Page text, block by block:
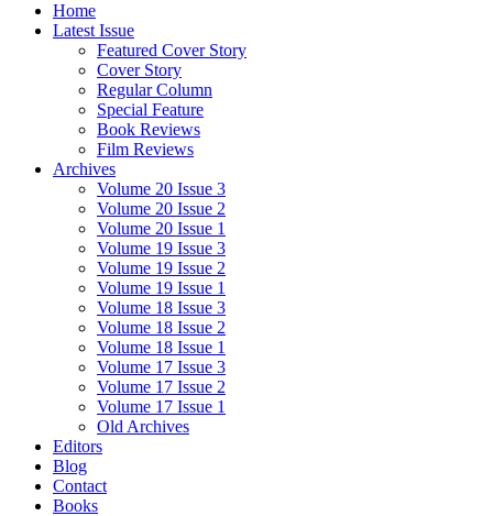
Home
Latest Issue
Featured Cover Story
Cover Story
Regular Column
Special Feature
Book Reviews
Film Reviews
Archives
Volume 20 Issue 3
Volume 20 Issue 2
Volume 20 Issue 1
Volume 19 Issue 3
Volume 19 Issue 2
Volume 19 Issue 1
Volume 18 Issue 3
Volume 18 Issue 2
Volume 18 Issue 1
Volume 17 Issue 3
Volume 17 Issue 2
Volume 17 Issue 1
Old Archives
Editors
Blog
Contact
Books